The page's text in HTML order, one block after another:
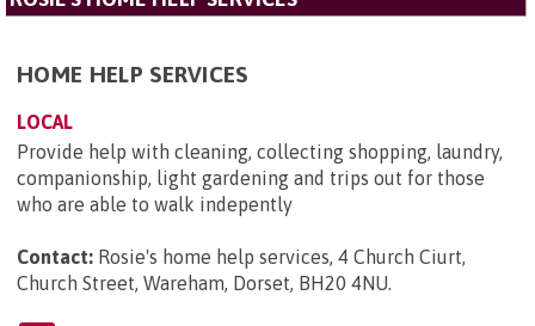
HOME HELP SERVICES
LOCAL
Provide help with cleaning, collecting shopping, laundry,
companionship, light gardening and trips out for those
who are able to walk indepently
Contact: Rosie's home help services, 4 Church Ciurt,
Church Street, Wareham, Dorset, BH20 4NU.